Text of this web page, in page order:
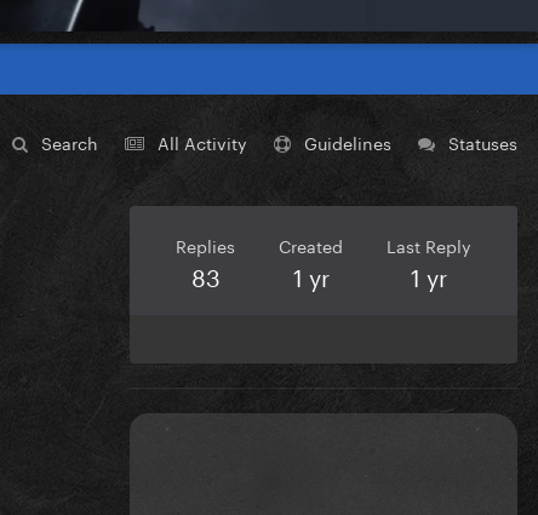
Search All Activity Guidelines Statuses
Replies
83
Created
1 yr
Last Reply
1 yr